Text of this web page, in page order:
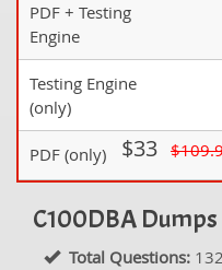
PDF + Testing
Engine
Testing Engine
(only)
PDF (only) $33
C100DBA
Total Questions: